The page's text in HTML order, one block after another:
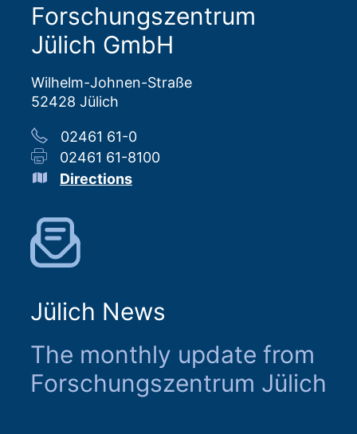
Forschungszentrum
Jülich GmbH
Wilhelm-Johnen-Straße
52428 Jülich
02461 61-0
02461 61-8100
Directions
Jülich News
The monthly update from
Forschungszentrum Jülich